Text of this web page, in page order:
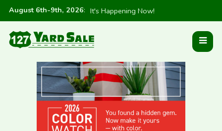
August 6th-9th, 2026: It's Happening Now!